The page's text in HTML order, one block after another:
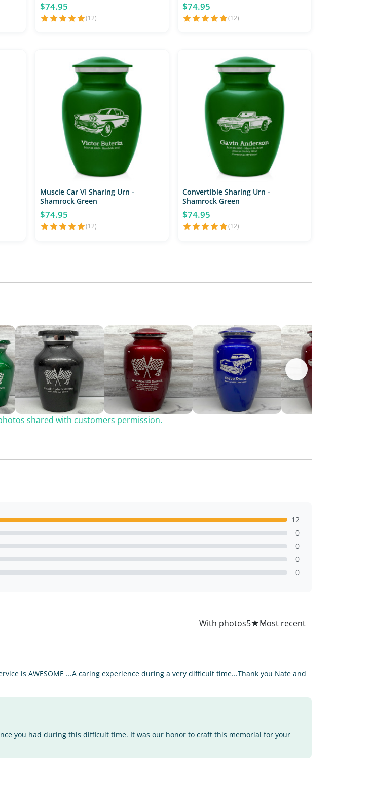
$74.95
(12)
$74.95
(12)
Muscle Car VI Sharing Urn -
Shamrock Green
$74.95
(12)
Convertible Sharing Urn -
Shamrock Green
$74.95
(12)
shared with customers permission.
12
0
0
0
0
With photos5★
is AWESOME ...A caring experience during a very difficult time...Thank you Nate and
you had during this difficult time. It was our honor to craft this memorial for your